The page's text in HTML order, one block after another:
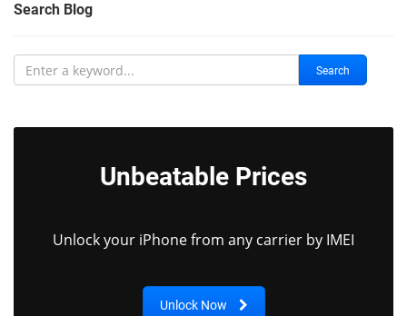
Search Blog
Search
Unbeatable Prices
Unlock your iPhone from any carrier by IMEI
Unlock Now